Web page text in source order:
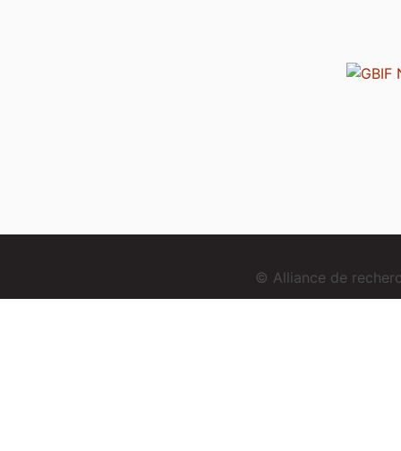
© Alliance de